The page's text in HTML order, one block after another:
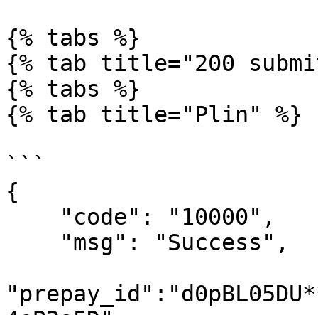
{% tabs %}
{% tab title="200
{% tabs %}
{% tab title="Plin" %}
```
{